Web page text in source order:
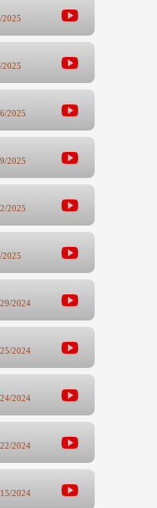
2025
2025
2025
2025
2025
2025
2024
2024
2024
2024
2024